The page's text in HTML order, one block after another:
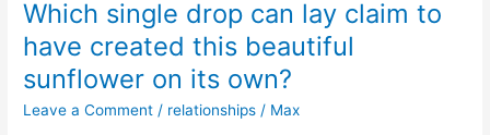
Which single drop can lay claim to
have created this beautiful
sunflower on its own?
Leave a Comment / relationships / Max